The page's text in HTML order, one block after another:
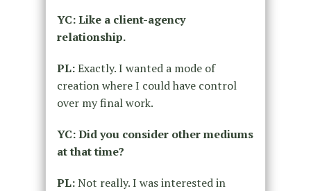
YC: Like a client-agency
relationship.
PL:Exactly. I wanted a mode of
creation where I could have control
over my final work.
YC: Did you consider other mediums
at that time?
PL:Not really. I was interested in